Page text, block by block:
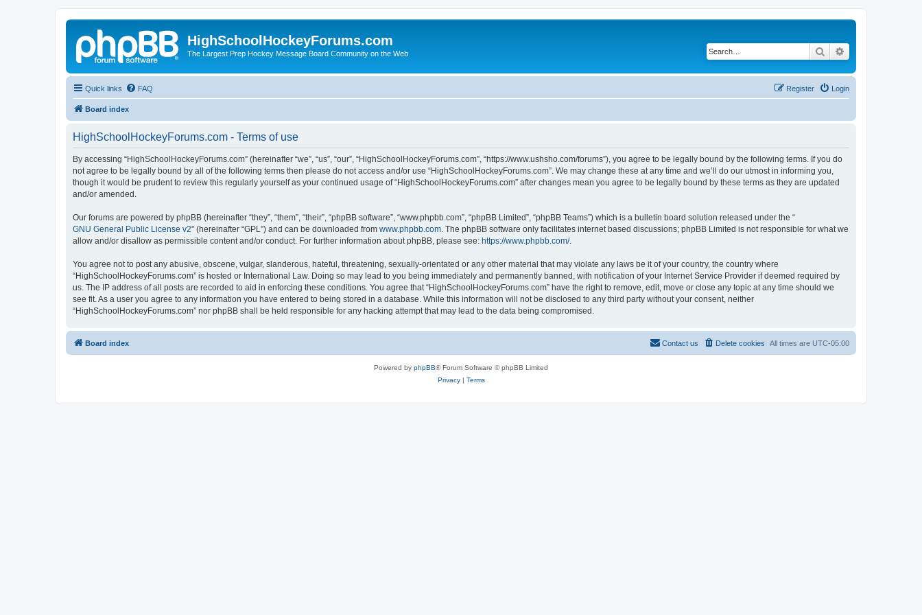
HighSchoolHockeyForums.com
The Largest Prep Hockey Message Board Community on the Web Search
Quick links FAQ Login
Register
Board index
HighSchoolHockeyForums.com - Terms of use
By accessing “HighSchoolHockeyForums.com” (hereinafter “we”, “us”, “our”, “HighSchoolHockeyForums.com”, “https://www.ushsho.com/forums”), you agree to be legally bound by the following terms. If you do
not agree to be legally bound by all of the following terms then please do not access and/or use “HighSchoolHockeyForums.com”. We may change these at any time and we’ll do our utmost in informing you,
though it would be prudent to review this regularly yourself as your continued usage of “HighSchoolHockeyForums.com” after changes mean you agree to be legally bound by these terms as they are updated
and/or amended.
Our forums are powered by phpBB (hereinafter “they”, “them”, “their”, “phpBB software”, “www.phpbb.com”, “phpBB Limited”, “phpBB Teams”) which is a bulletin board solution released under the “
GNU General Public License v2” (hereinafter “GPL”) and can be downloaded from www.phpbb.com . The phpBB software only facilitates internet based discussions; phpBB Limited is not responsible for what we
allow and/or disallow as permissible content and/or conduct. For further information about phpBB, please see: https://www.phpbb.com/.
You agree not to post any abusive, obscene, vulgar, slanderous, hateful, threatening, sexually-orientated or any other material that may violate any laws be it of your country, the country where
“HighSchoolHockeyForums.com” is hosted or International Law. Doing so may lead to you being immediately and permanently banned, with notification of your Internet Service Provider if deemed required by
us. The IP address of all posts are recorded to aid in enforcing these conditions. You agree that “HighSchoolHockeyForums.com” have the right to remove, edit, move or close any topic at any time should we
see fit. As a user you agree to any information you have entered to being stored in a database. While this information will not be disclosed to any third party without your consent, neither
“HighSchoolHockeyForums.com” nor phpBB shall be held responsible for any hacking attempt that may lead to the data being compromised.
Board index All times are UTC-05:00
Delete cookies
Contact us
Powered by phpBB® Forum Software © phpBB Limited
Privacy| Terms